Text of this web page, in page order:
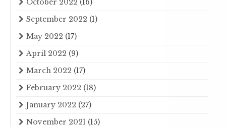
October 2022 (16)
September 2022 (1)
May 2022 (17)
April 2022 (9)
March 2022 (17)
February 2022 (18)
January 2022 (27)
November 2021 (15)